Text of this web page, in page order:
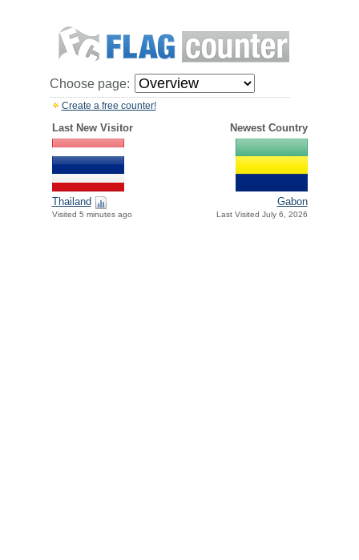
Choose page:
Create a free counter!
Last New Visitor Newest Country
Thailand
Visited 5 minutes ago
Gabon
Last Visited July 6, 2026